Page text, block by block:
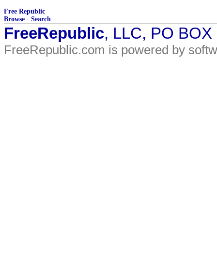
Free Republic
Browse · Search
FreeRepublic, LLC, PO
FreeRepublic.com is powered by